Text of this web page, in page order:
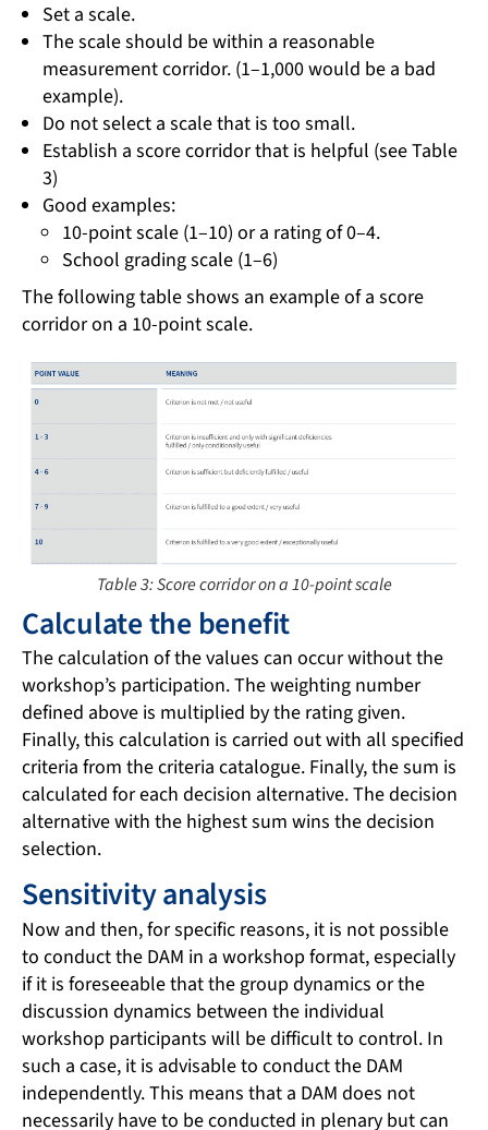
Set a scale.
The scale should be within a reasonable
measurement corridor. (1–1,000 would be a bad
example).
Do not select a scale that is too small.
Establish a score corridor that is helpful (see Table
3)
Good examples:
10-point scale (1–10) or a rating of 0–4.
School grading scale (1–6)
The following table shows an example of a score
corridor on a 10-point scale.
Table 3: Score corridor on a 10-point scale
Calculate the benefit
The calculation of the values can occur without the
workshop’s participation. The weighting number
defined above is multiplied by the rating given.
Finally, this calculation is carried out with all specified
criteria from the criteria catalogue. Finally, the sum is
calculated for each decision alternative. The decision
alternative with the highest sum wins the decision
selection.
Sensitivity analysis
Now and then, for specific reasons, it is not possible
to conduct the DAM in a workshop format, especially
if it is foreseeable that the group dynamics or the
discussion dynamics between the individual
workshop participants will be difficult to control. In
such a case, it is advisable to conduct the DAM
independently. This means that a DAM does not
necessarily have to be conducted in plenary but can